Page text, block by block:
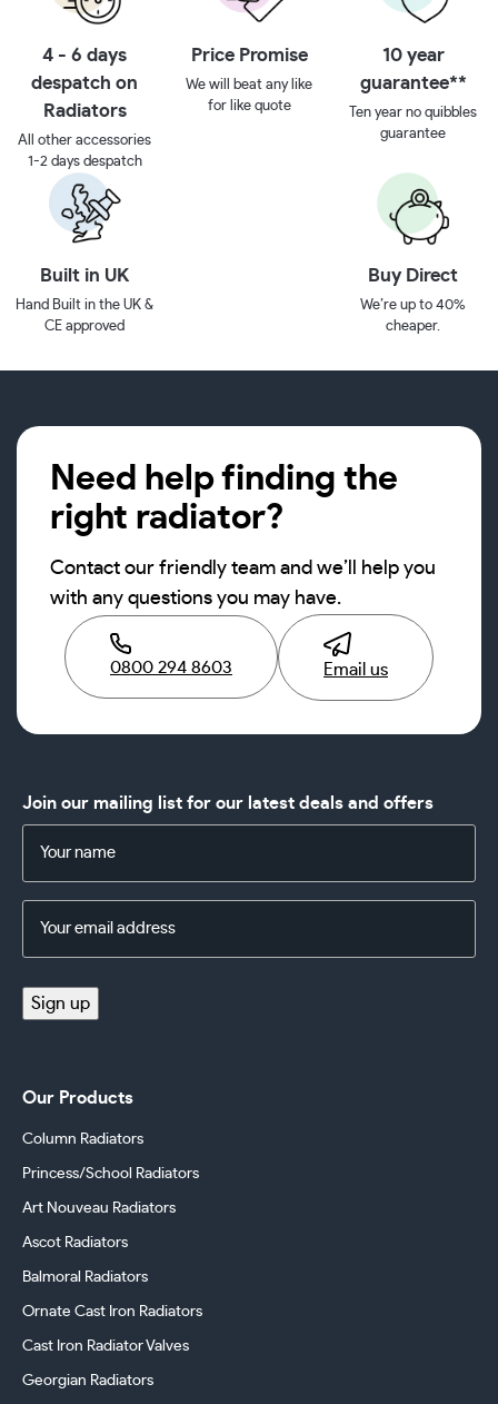
4 - 6 days
despatch on
Radiators
All other accessories
1-2 days despatch
Price Promise
We will beat any like
for like quote
10 year
guarantee**
Ten year no quibbles
guarantee
Built in UK
Hand Built in the UK &
CE approved
Buy Direct
We’re up to 40%
cheaper.
Need help finding the
right radiator?
Contact our friendly team and we’ll help you
with any questions you may have.
0800 294 8603 Email us
Join our mailing list for our latest deals and offers
Address
Sign up
Our Products
Column Radiators
Princess/School Radiators
Art Nouveau Radiators
Ascot Radiators
Balmoral Radiators
Ornate Cast Iron Radiators
Cast Iron Radiator Valves
Georgian Radiators